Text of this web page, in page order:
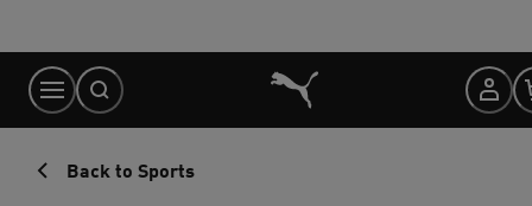
Content
Back to Sports